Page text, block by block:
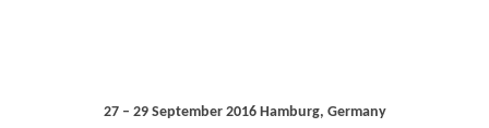
27 – 29 September 2016 Hamburg, Germany